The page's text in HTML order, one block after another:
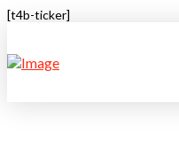
[t4b-ticker]